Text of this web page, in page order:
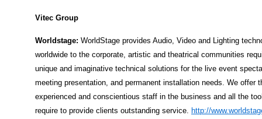
Vitec Group
Worldstage: WorldStage provides Audio, Video and Lighting
worldwide to the corporate, artistic and theatrical communities
unique and imaginative technical solutions for the live event
meeting presentation, and permanent installation needs. We offer
experienced and conscientious staff in the business and all the
require to provide clients outstanding service. http://